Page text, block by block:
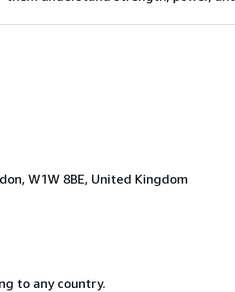
W1W 8BE, United Kingdom
to any country.